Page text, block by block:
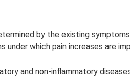
by the existing
under which pain increases are
and non-inflammatory